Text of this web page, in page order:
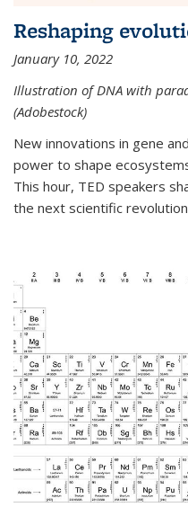
Reshaping
January 10, 2022
Illustration of DNA with
(Adobestock)
New innovations in gene
power to shape
This hour, TED speakers
the next scientific